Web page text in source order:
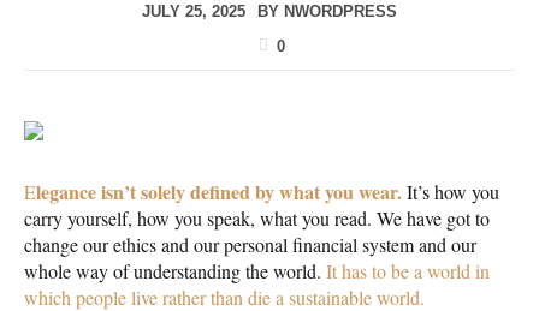
JULY 25, 2025 BY NWORDPRESS
0
Elegance isn’t solely defined by what you wear.It’s how you
carry yourself, how you speak, what you read. We have got to
change our ethics and our personal financial system and our
whole way of understanding the world. It has to be a world in
which people live rather than die a sustainable world.